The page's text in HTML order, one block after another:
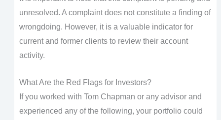
unresolved. A complaint does not constitute a finding of
wrongdoing. However, it is a valuable indicator for
current and former clients to review their account
activity.
What Are the Red Flags for Investors?
If you worked with Tom Chapman or any advisor and
experienced any of the following, your portfolio could